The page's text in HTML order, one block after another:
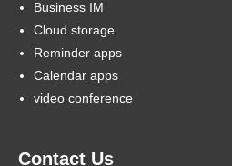
Business IM
Cloud storage
Reminder apps
Calendar apps
video conference
Contact Us